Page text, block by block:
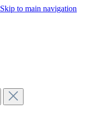
Skip to main navigation